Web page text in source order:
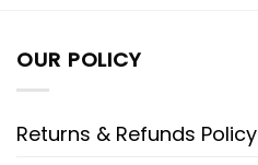
OUR POLICY
Returns & Refunds Policy